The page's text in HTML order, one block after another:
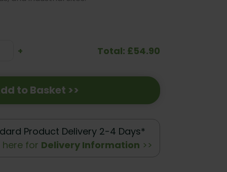
Increase
+ Total: £54.90
to Basket >>
Product Delivery 2-4 Days*
here for Delivery Information >>